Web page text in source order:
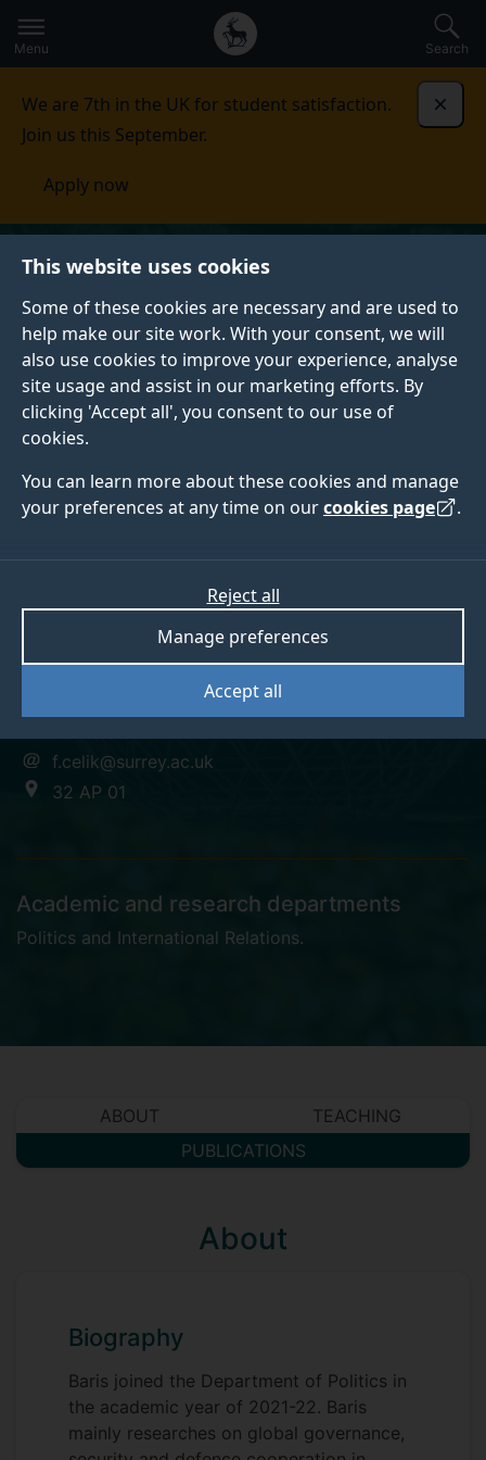
This website uses cookies
Some of these cookies are necessary and are used to
help make our site work. With your consent, we will
also use cookies to improve your experience, analyse
site usage and assist in our marketing efforts. By
clicking 'Accept all', you consent to our use of
cookies.
You can learn more about these cookies and manage
your preferences at any time on ourcookies page .
Accept all
Manage preferences
Reject all
to
main
Secondary
navigation
Global
main
Menu Search
We are 7th in the UK for student satisfaction.
Join us this September.
Apply now
Dr Baris Celik
Teaching Fellow in European Politics
f.celik@surrey.ac.uk
32 AP 01
Academic and research departments
Politics and International Relations.
ABOUT
TEACHING
PUBLICATIONS
About
Biography
Baris joined the Department of Politics in
the academic year of 2021-22. Baris
mainly researches on global governance,